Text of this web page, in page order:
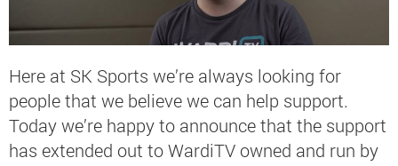
Here at SK Sports we’re always looking for
people that we believe we can help support.
Today we’re happy to announce that the support
has extended out to WardiTV owned and run by